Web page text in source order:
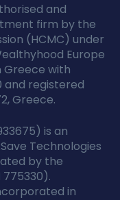
and
firm by the
(HCMC) under
Europe
Greece with
and registered
Greece.
is an
Technologies
by the
in